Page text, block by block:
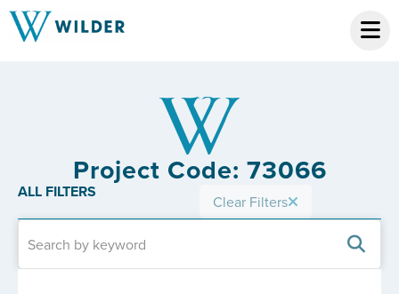
Project Code: 73066
ALL FILTERS Clear Filters